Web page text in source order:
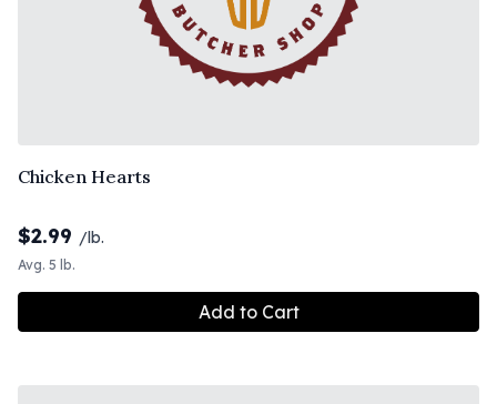
Chicken Hearts
$2.99 /lb.
Avg. 5 lb.
Add to Cart